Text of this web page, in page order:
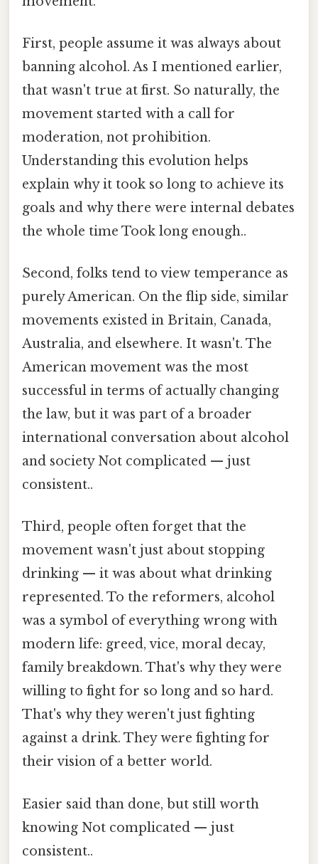
First, people assume it was always about
banning alcohol. As I mentioned earlier,
that wasn't true at first. So naturally, the
movement started with a call for
moderation, not prohibition.
Understanding this evolution helps
explain why it took so long to achieve its
goals and why there were internal debates
the whole time Took long enough..
Second, folks tend to view temperance as
purely American. On the flip side, similar
movements existed in Britain, Canada,
Australia, and elsewhere. It wasn't. The
American movement was the most
successful in terms of actually changing
the law, but it was part of a broader
international conversation about alcohol
and society Not complicated — just
consistent..
Third, people often forget that the
movement wasn't just about stopping
drinking — it was about what drinking
represented. To the reformers, alcohol
was a symbol of everything wrong with
modern life: greed, vice, moral decay,
family breakdown. That's why they were
willing to fight for so long and so hard.
That's why they weren't just fighting
against a drink. They were fighting for
their vision of a better world.
Easier said than done, but still worth
knowing Not complicated — just
consistent..